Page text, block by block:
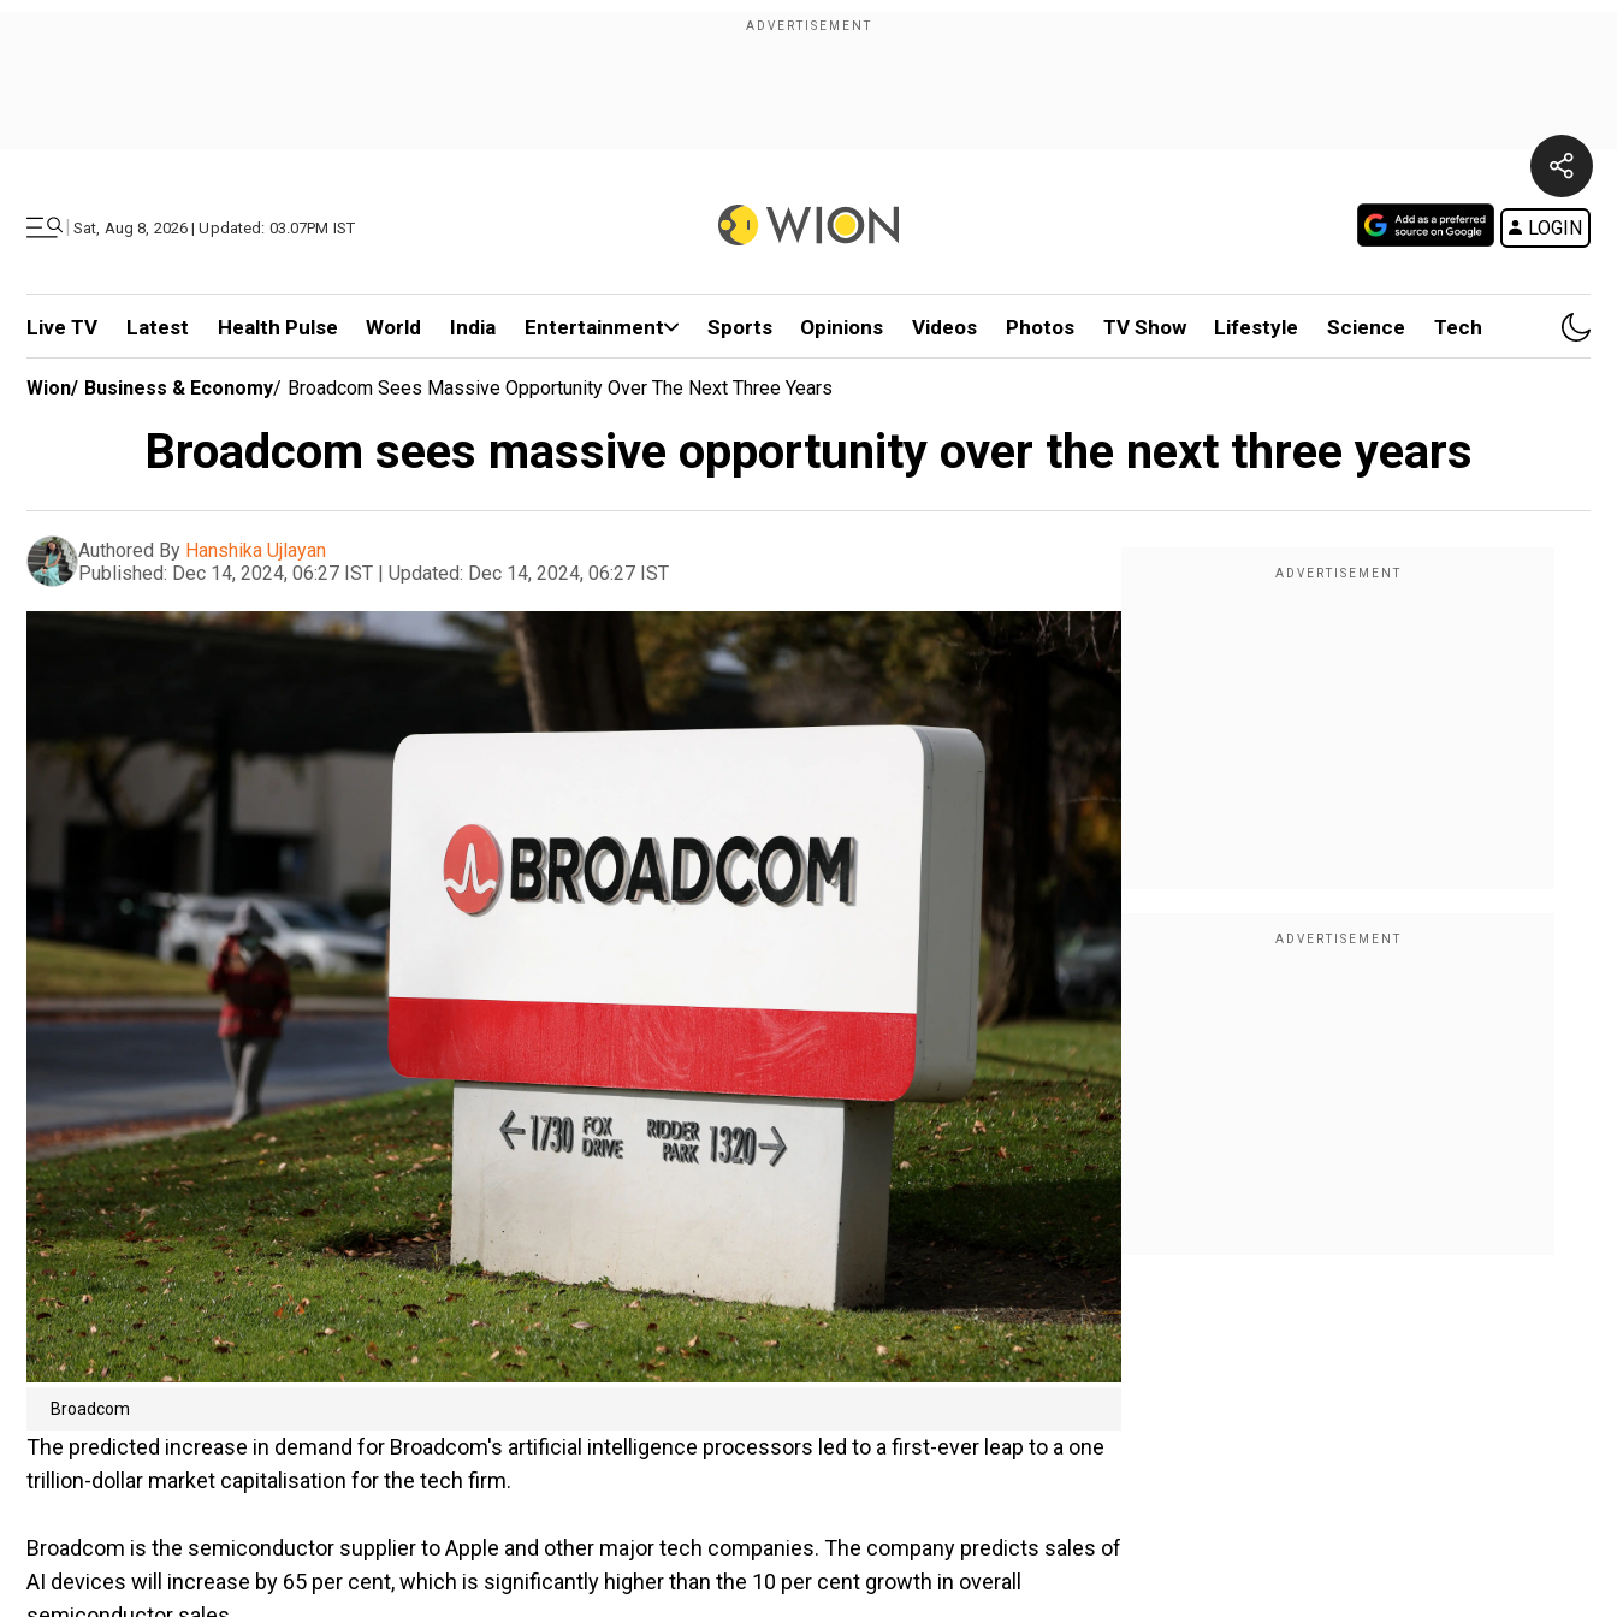
| Sat, Aug 8, 2026 | Updated: 03.07PM IST LOGIN
Live TV Latest Health Pulse World India Entertainment Sports Opinions Videos Photos TV Show Lifestyle Science Tech
Wion/ Business & Economy/ Broadcom Sees Massive Opportunity Over The Next Three Years
Broadcom sees massive opportunity over the next three years
Authored By Hanshika Ujlayan
Published: Dec 14, 2024, 06:27 IST | Updated: Dec 14, 2024, 06:27 IST
Broadcom
The predicted increase in demand for Broadcom's artificial intelligence processors led to a first-ever leap to a one
trillion-dollar market capitalisation for the tech firm.
Broadcom is the semiconductor supplier to Apple and other major tech companies. The company predicts sales of
AI devices will increase by 65 per cent, which is significantly higher than the 10 per cent growth in overall